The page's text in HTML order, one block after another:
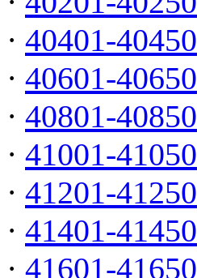
· 40401-40450
· 40601-40650
· 40801-40850
· 41001-41050
· 41201-41250
· 41401-41450
· 41601-41650